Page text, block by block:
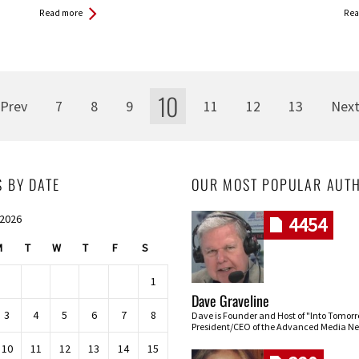
Read more
Prev 7 8 9 10 11 12 13 Next
BY DATE
T W T F S
1
3 4 5 6 7 8
10 11 12 13 14 15
OUR MOST POPULAR
4454
Dave Graveline
Dave is Founder and Host of "Into
President/CEO of the Advanced Media